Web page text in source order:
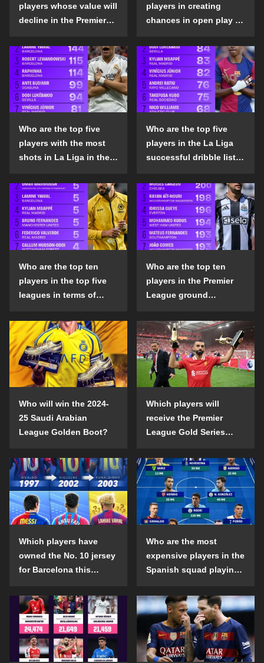
players whose value will
decline in the Premier
season?
players in creating
chances in open play in
the 2024-25 season?
Who are the top five
players with the most
shots in La Liga in the
Who are the top five
players in the La Liga
successful dribble list
Who are the top ten
players in the top five
leagues in terms of
the penalty area in the
2024-25 season?
Who are the top ten
players in the Premier
League ground
list in the 2024-25
season?
Who will win the 2024-
25 Saudi Arabian
League Golden Boot?
Which players will
receive the Premier
League Gold Series
2024-25 season?
Which players have
owned the No. 10 jersey
for Barcelona this
Who are the most
expensive players in the
Spanish squad playing